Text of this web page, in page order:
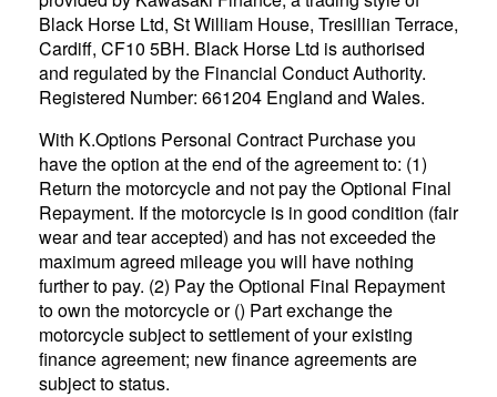
Black Horse Ltd, St William House, Tresillian Terrace,
Cardiff, CF10 5BH. Black Horse Ltd is authorised
and regulated by the Financial Conduct Authority.
Registered Number: 661204 England and Wales.
With K.Options Personal Contract Purchase you
have the option at the end of the agreement to: (1)
Return the motorcycle and not pay the Optional Final
Repayment. If the motorcycle is in good condition (fair
wear and tear accepted) and has not exceeded the
maximum agreed mileage you will have nothing
further to pay. (2) Pay the Optional Final Repayment
to own the motorcycle or () Part exchange the
motorcycle subject to settlement of your existing
finance agreement; new finance agreements are
subject to status.